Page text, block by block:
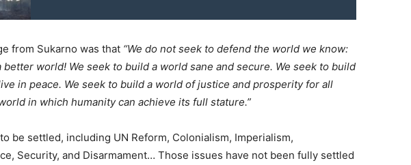
from Sukarno was that “We do not seek to defend the world we know:
better world! We seek to build a world sane and secure. We seek to build
in peace. We seek to build a world of justice and prosperity for all
in which humanity can achieve its full stature.”
be settled, including UN Reform, Colonialism, Imperialism,
Security, and Disarmament… Those issues have not been fully settled